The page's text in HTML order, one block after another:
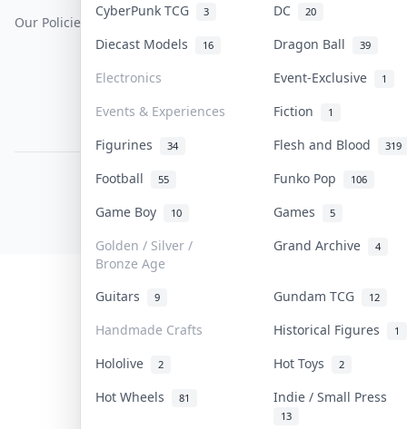
CyberPunk TCG 3 DC 20
Diecast Models 16 Dragon Ball 39
Electronics Event-Exclusive 1
Events & Experiences Fiction 1
Figurines 34 Flesh and Blood 319
Football 55 Funko Pop 106
Game Boy 10 Games 5
Golden / Silver /
Bronze Age
Grand Archive 4
Guitars 9 Gundam TCG 12
Handmade Crafts Historical Figures 1
Hololive 2 Hot Toys 2
Hot Wheels 81 Indie / Small Press
13
Our Policies
Privacy Policy
Content Policy
PDPA Notice
COLLEKTR, INC.